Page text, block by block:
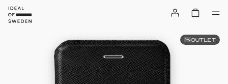
OUTLET